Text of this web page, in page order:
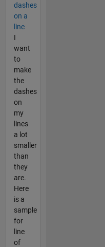
dashes
on a
line
I
want
to
make
the
dashes
on
my
lines
a lot
smaller
than
they
are.
Here
is a
sample
for
line
of